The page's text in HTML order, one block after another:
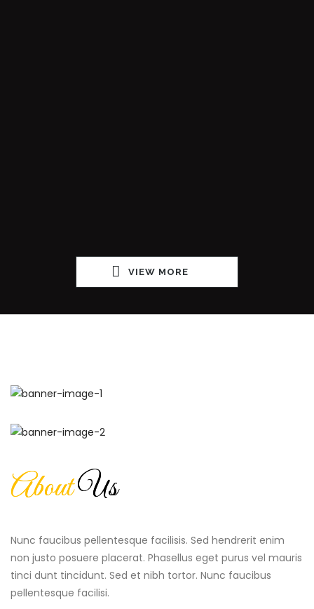
VIEW MORE
AboutUs
Nunc faucibus pellentesque facilisis. Sed hendrerit enim
non justo posuere placerat. Phasellus eget purus vel mauris
tinci dunt tincidunt. Sed et nibh tortor. Nunc faucibus
pellentesque facilisi.